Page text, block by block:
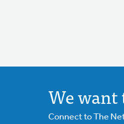
We
Connect to The